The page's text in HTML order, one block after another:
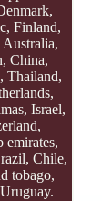
Finland,
China,
Thailand,
Israel,
emirates,
Chile,
tobago,